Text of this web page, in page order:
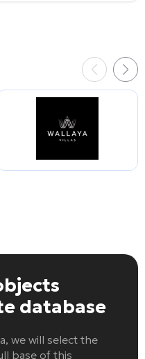
database
we will select the
base of this